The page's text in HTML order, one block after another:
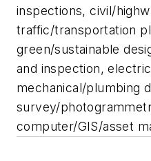
inspections, civil/
traffic/transportation
green/sustainable
and inspection,
mechanical/plumbing
survey/
computer/GIS/asset